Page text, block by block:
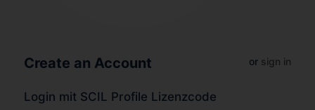
Create an Account or sign in
Login mit SCIL Profile Lizenzcode